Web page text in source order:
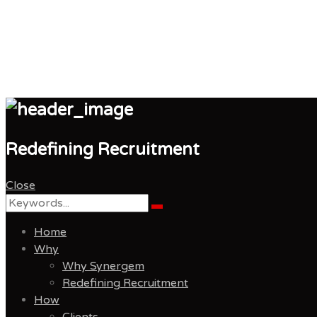
Synergem
Redefining Recruitment
Close
Search
Search
Home
Why
Why Synergem
Redefining Recruitment
How